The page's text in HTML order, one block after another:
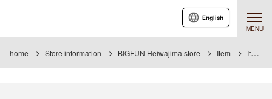
MENU
English
home Store information BIGFUN Heiwajima store Item Item List